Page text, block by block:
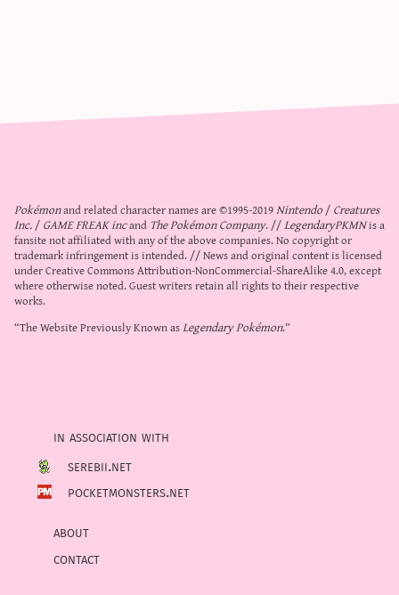
Pokémonand related character names are ©1995-2019Nintendo/Creatures
Inc./GAME FREAK incand The Pokémon Company. //LegendaryPKMNis a
fansite not affiliated with any of the above companies. No copyright or
trademark infringement is intended. // News and original content is licensed
underCreative Commons Attribution-NonCommercial-ShareAlike 4.0, except
where otherwise noted. Guest writers retain all rights to their respective
works.
“The Website Previously Known asLegendary Pokémon.”
in association with
serebii.net
pocketmonsters.net
about
contact